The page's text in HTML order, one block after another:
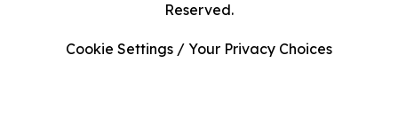
Reserved.
Cookie Settings / Your Privacy Choices